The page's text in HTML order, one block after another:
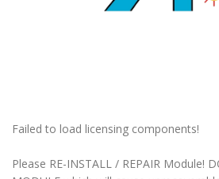
Failed to load licensing components!
Please RE-INSTALL / REPAIR Module!